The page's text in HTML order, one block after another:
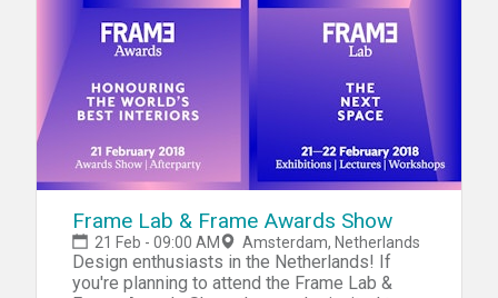
solutions that will help young people begin
their life course without a false start.
Frame Lab & Frame Awards Show
21 Feb - 09:00 AM Amsterdam, Netherlands
Design enthusiasts in the Netherlands! If
you're planning to attend the Frame Lab &